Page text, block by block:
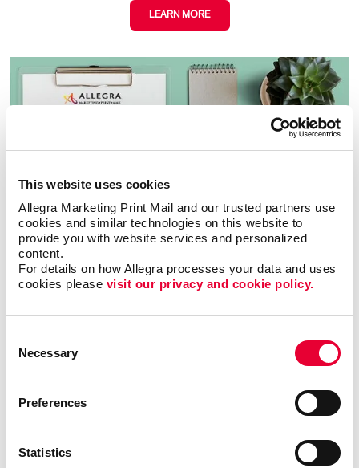
This website uses cookies
Allegra Marketing Print Mail and our trusted partners use
cookies and similar technologies on this website to
provide you with website services and personalized
content.
For details on how Allegra processes your data and uses
cookies please visit our privacy and cookie policy.
Selection
Necessary
Preferences
Statistics
LEARN MORE